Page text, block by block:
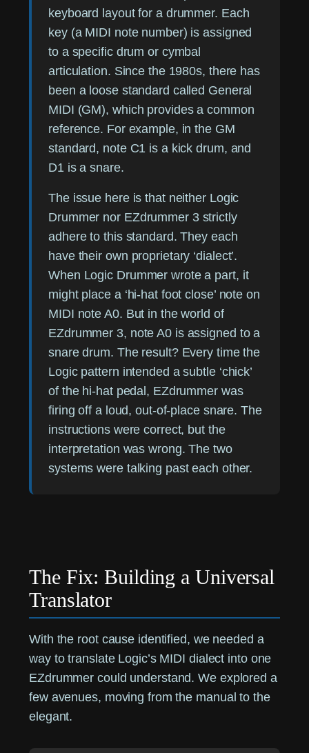
keyboard layout for a drummer. Each
key (a MIDI note number) is assigned
to a specific drum or cymbal
articulation. Since the 1980s, there has
been a loose standard called General
MIDI (GM), which provides a common
reference. For example, in the GM
standard, note C1 is a kick drum, and
D1 is a snare.
The issue here is that neither Logic
Drummer nor EZdrummer 3 strictly
adhere to this standard. They each
have their own proprietary ‘dialect’.
When Logic Drummer wrote a part, it
might place a ‘hi-hat foot close’ note on
MIDI note A0. But in the world of
EZdrummer 3, note A0 is assigned to a
snare drum. The result? Every time the
Logic pattern intended a subtle ‘chick’
of the hi-hat pedal, EZdrummer was
firing off a loud, out-of-place snare. The
instructions were correct, but the
interpretation was wrong. The two
systems were talking past each other.
The Fix: Building a Universal
Translator
With the root cause identified, we needed a
way to translate Logic’s MIDI dialect into one
EZdrummer could understand. We explored a
few avenues, moving from the manual to the
elegant.